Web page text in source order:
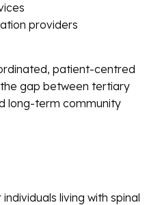
providers
patient-centred
gap between tertiary
long-term community
living with spinal